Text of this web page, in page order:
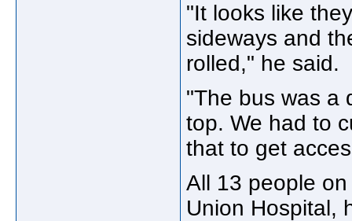
"It looks like
sideways and
rolled," he said.
"The bus was a
top. We had to
that to get
All 13 people
Union Hospital,